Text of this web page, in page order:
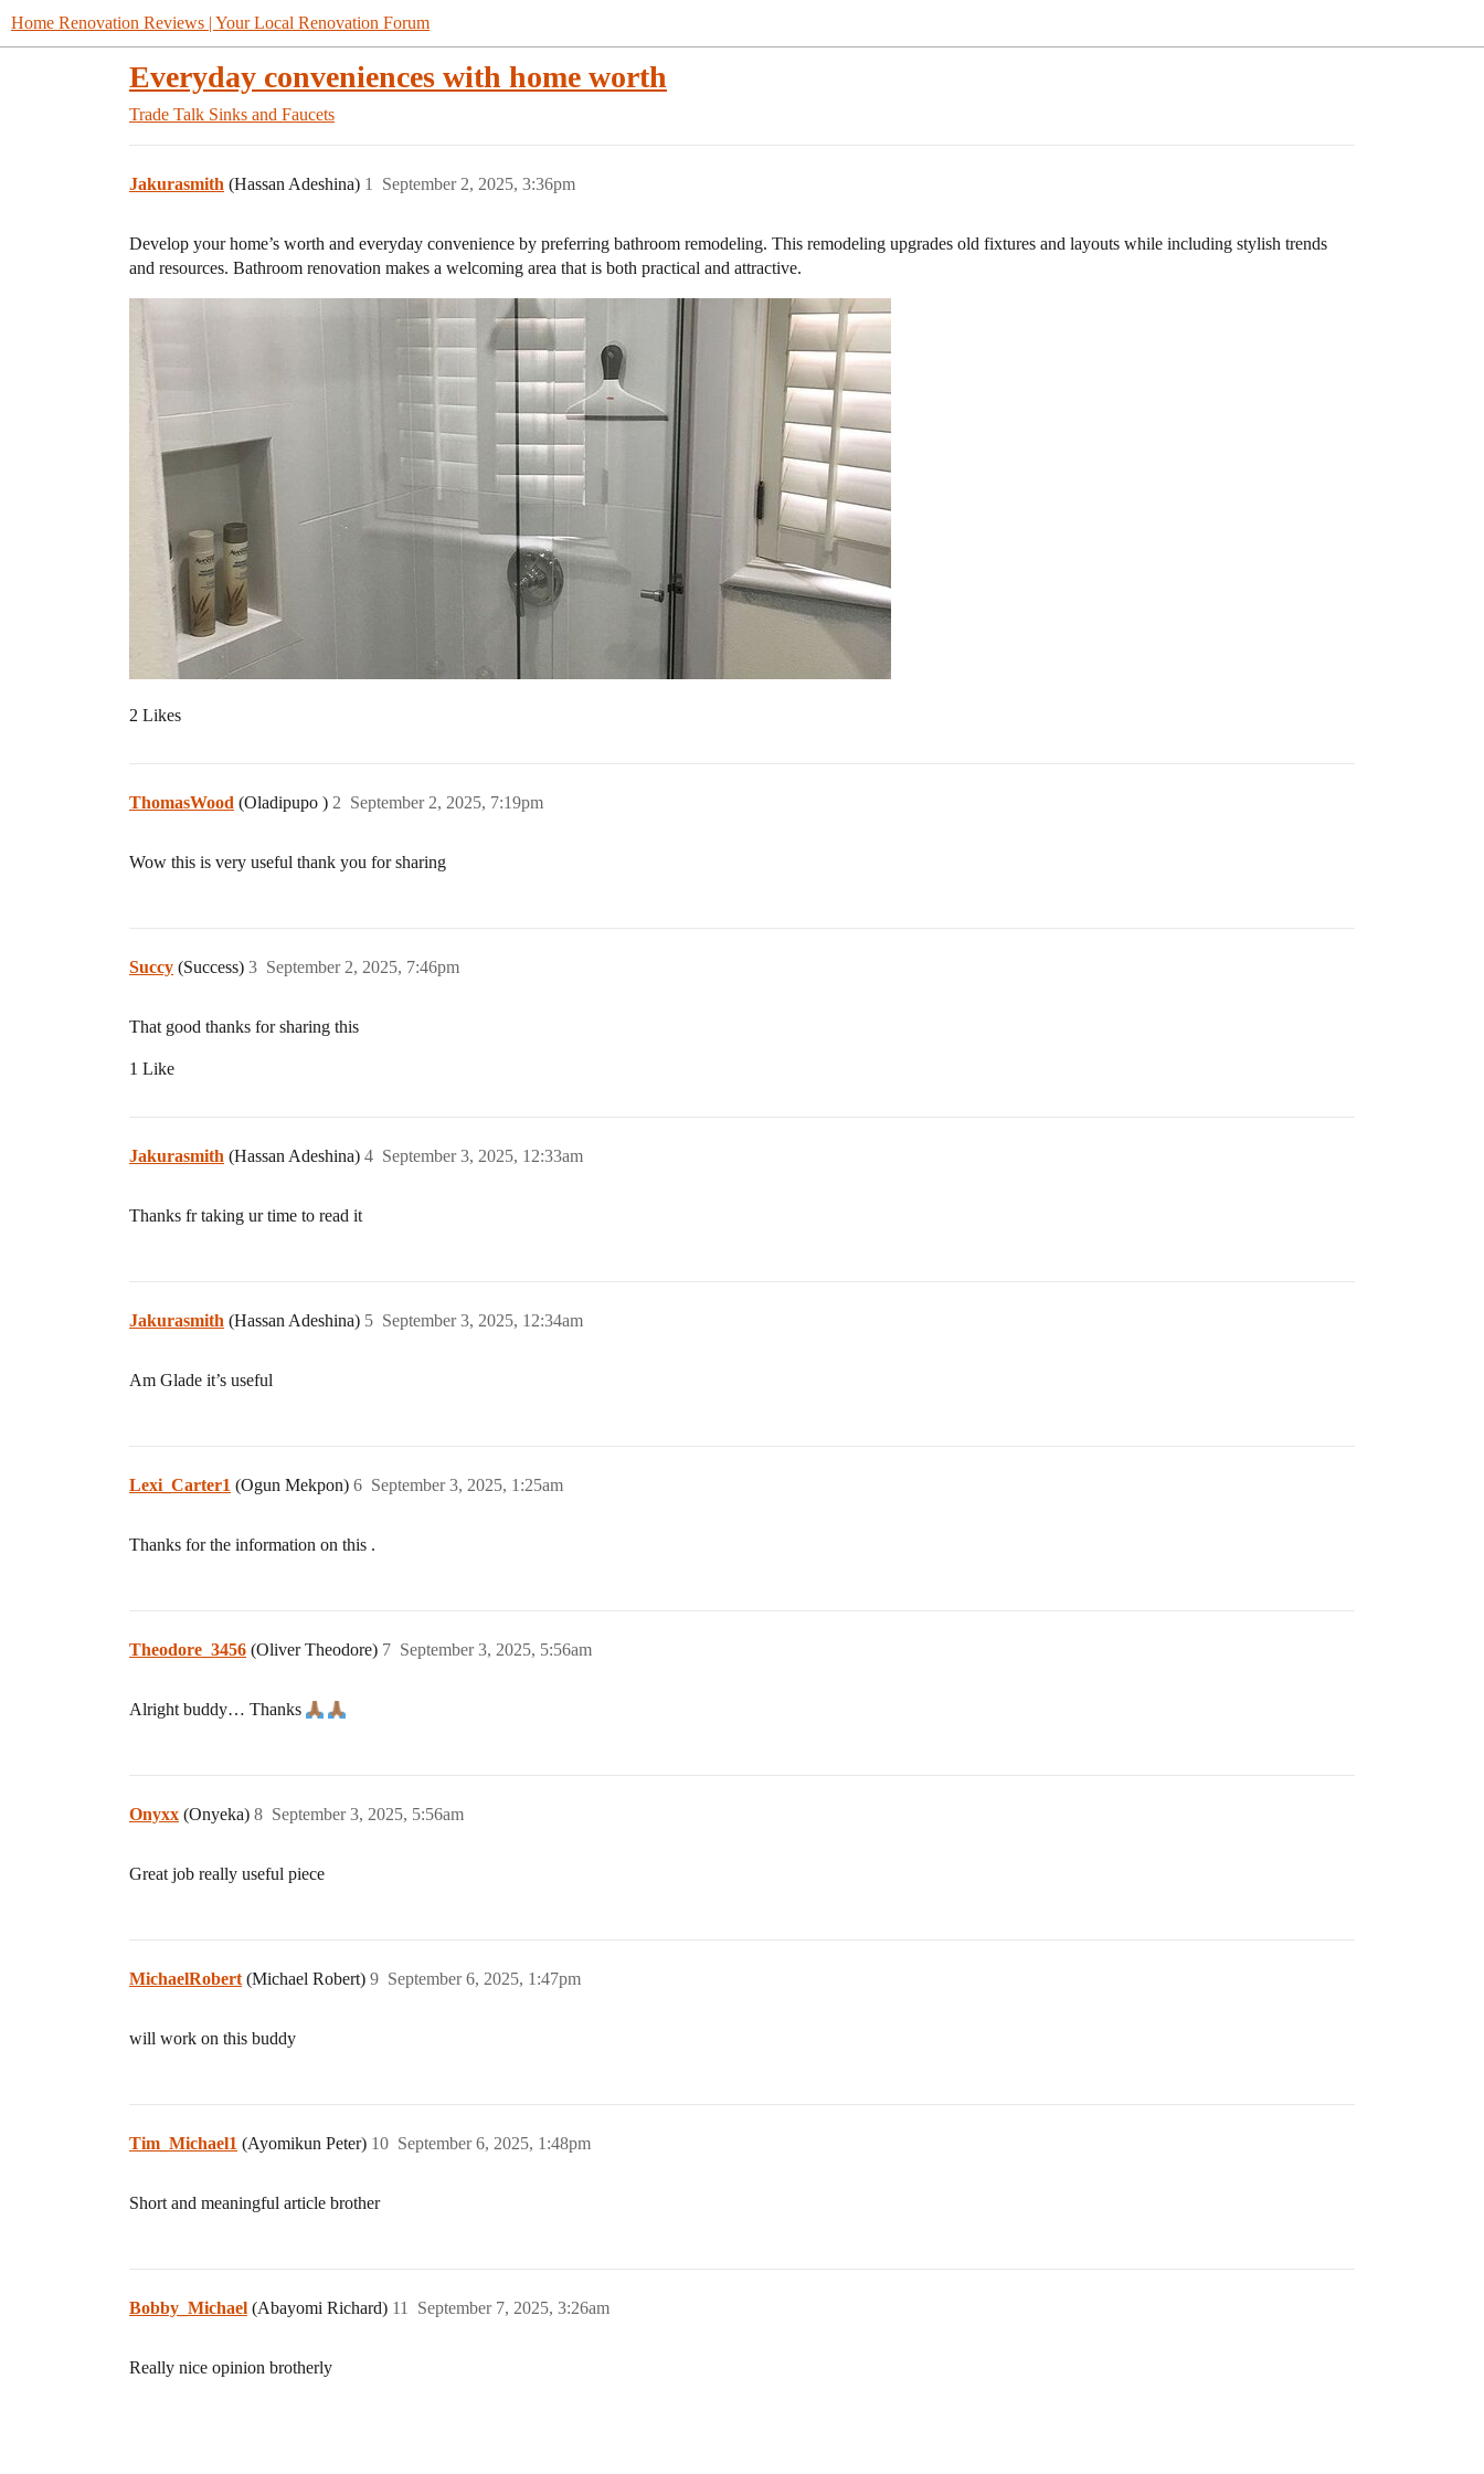
Home Renovation Reviews | Your Local Renovation Forum
Everyday conveniences with home worth
Trade Talk Sinks and Faucets
Jakurasmith (Hassan Adeshina) September 2, 2025, 3:36pm
1
Develop your home’s worth and everyday convenience by preferring bathroom remodeling. This remodeling upgrades old fixtures and layouts while including stylish trends
and resources. Bathroom renovation makes a welcoming area that is both practical and attractive.
2 Likes
ThomasWood (Oladipupo ) September 2, 2025, 7:19pm
2
Wow this is very useful thank you for sharing
Succy (Success) September 2, 2025, 7:46pm
3
That good thanks for sharing this
1 Like
Jakurasmith (Hassan Adeshina) September 3, 2025, 12:33am
4
Thanks fr taking ur time to read it
Jakurasmith (Hassan Adeshina) September 3, 2025, 12:34am
5
Am Glade it’s useful
Lexi_Carter1 (Ogun Mekpon) September 3, 2025, 1:25am
6
Thanks for the information on this .
Theodore_3456 (Oliver Theodore) September 3, 2025, 5:56am
7
Alright buddy… Thanks
Onyxx (Onyeka) September 3, 2025, 5:56am
8
Great job really useful piece
MichaelRobert (Michael Robert) September 6, 2025, 1:47pm
9
will work on this buddy
Tim_Michael1 (Ayomikun Peter) September 6, 2025, 1:48pm
10
Short and meaningful article brother
Bobby_Michael (Abayomi Richard) September 7, 2025, 3:26am
11
Really nice opinion brotherly